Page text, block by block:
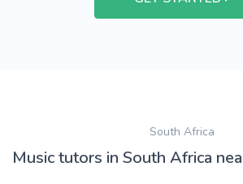
South Africa
Music tutors in South Africa